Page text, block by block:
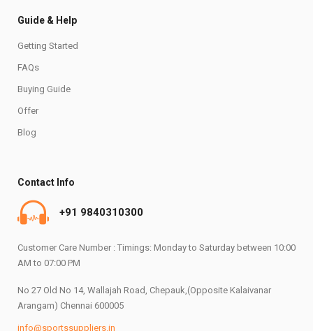
Guide & Help
Getting Started
FAQs
Buying Guide
Offer
Blog
Contact Info
+91 9840310300
Customer Care Number : Timings: Monday to Saturday between 10:00
AM to 07:00 PM
No 27 Old No 14, Wallajah Road, Chepauk,(Opposite Kalaivanar
Arangam) Chennai 600005
info@sportssuppliers.in